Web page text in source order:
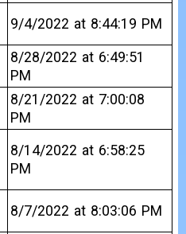
9/4/2022 at 8:44:19 PM
8/28/2022 at 6:49:51
PM
8/21/2022 at 7:00:08
PM
8/14/2022 at 6:58:25
PM
8/7/2022 at 8:03:06 PM